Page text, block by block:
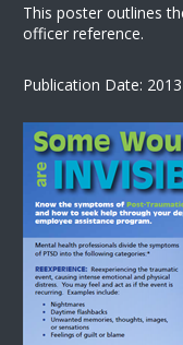
This poster outlines
officer reference.
Publication Date: 2013